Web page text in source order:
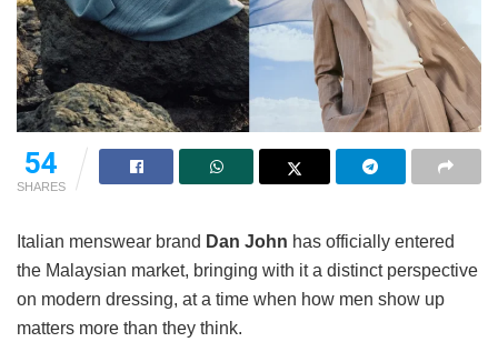
54
SHARES
Italian menswear brand Dan John has officially entered
the Malaysian market, bringing with it a distinct perspective
on modern dressing, at a time when how men show up
matters more than they think.